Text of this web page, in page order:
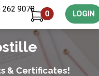
0 LOGIN
262 9078
& Certificates!